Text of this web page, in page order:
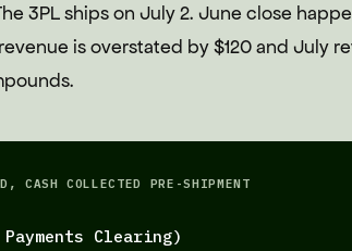
3PL ships on July 2. June close
is overstated by $120 and July
CASH COLLECTED PRE-SHIPMENT
Clearing)